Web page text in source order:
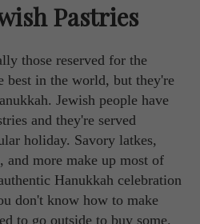
Pastries
those reserved for the
best in the world, but they're
Jewish people have
and they're served
holiday. Savory latkes,
and more make up most of
Hanukkah celebration
don't know how to make
to go outside to buy some.